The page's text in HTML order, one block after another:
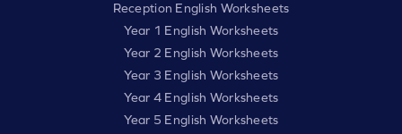
Reception English Worksheets
Year 1 English Worksheets
Year 2 English Worksheets
Year 3 English Worksheets
Year 4 English Worksheets
Year 5 English Worksheets